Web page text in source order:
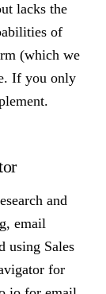
lacks the
of
(which we
If you only
and
email
using Sales
for